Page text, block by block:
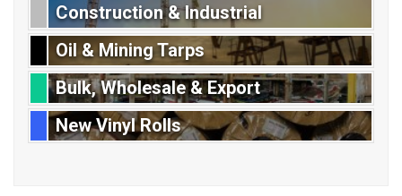
Construction & Industrial
Oil & Mining Tarps
Bulk, Wholesale & Export
New Vinyl Rolls